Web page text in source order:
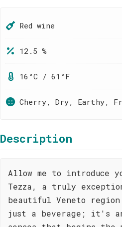
Red wine
12.5 %
16°C / 61°F
Cherry, Dry, Earthy,
Description
Allow me to introduce
Tezza, a truly
beautiful Veneto
just a beverage; it's